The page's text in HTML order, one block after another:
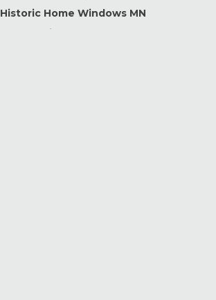
Historic Home Windows MN
Home Maintenance &